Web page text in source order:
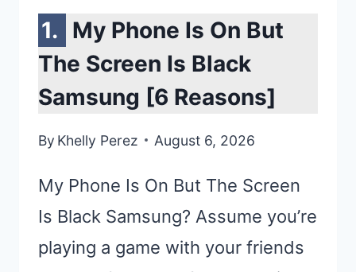
My Phone Is On But
The Screen Is Black
Samsung [6 Reasons]
By Khelly Perez August 6, 2026
My Phone Is On But The Screen
Is Black Samsung? Assume you’re
playing a game with your friends